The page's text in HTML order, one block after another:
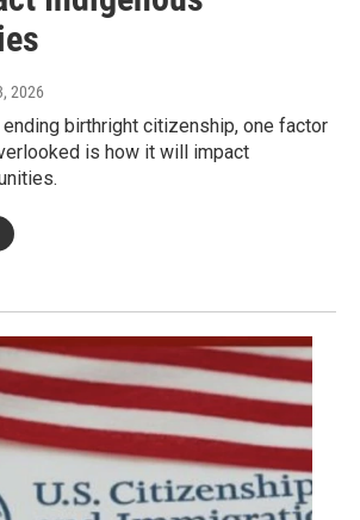
2026
birthright citizenship, one factor
is how it will impact